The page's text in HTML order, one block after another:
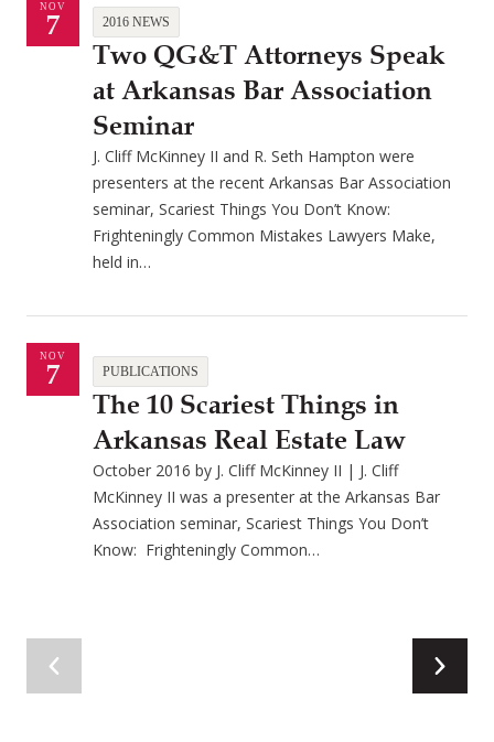
NOV
7 2016 NEWS
Two QG&T Attorneys Speak
at Arkansas Bar Association
Seminar
J. Cliff McKinney II and R. Seth Hampton were
presenters at the recent Arkansas Bar Association
seminar, Scariest Things You Don’t Know:
Frighteningly Common Mistakes Lawyers Make,
held in…
NOV
7 PUBLICATIONS
The 10 Scariest Things in
Arkansas Real Estate Law
October 2016 by J. Cliff McKinney II | J. Cliff
McKinney II was a presenter at the Arkansas Bar
Association seminar, Scariest Things You Don’t
Know: Frighteningly Common…